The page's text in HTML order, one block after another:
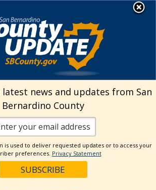
news and updates from San
Bernardino County
is used to deliver requested updates or to access your
preferences. Privacy Statement